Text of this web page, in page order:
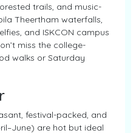
trails, and music-
Theertham waterfalls,
and ISKCON campus
miss the college-
walks or Saturday
festival-packed, and
are hot but ideal